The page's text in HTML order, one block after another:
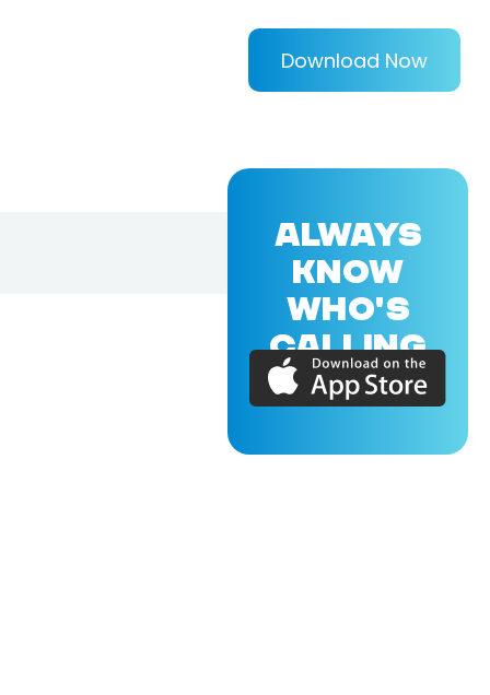
Download Now
ALWAYS
KNOW
WHO'S
CALLING